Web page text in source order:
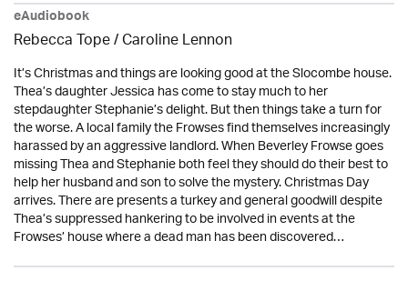
eAudiobook
Rebecca Tope/Caroline Lennon
It’s Christmas and things are looking good at the Slocombe house.
Thea’s daughter Jessica has come to stay much to her
stepdaughter Stephanie’s delight. But then things take a turn for
the worse. A local family the Frowses find themselves increasingly
harassed by an aggressive landlord. When Beverley Frowse goes
missing Thea and Stephanie both feel they should do their best to
help her husband and son to solve the mystery. Christmas Day
arrives. There are presents a turkey and general goodwill despite
Thea’s suppressed hankering to be involved in events at the
Frowses’ house where a dead man has been discovered…